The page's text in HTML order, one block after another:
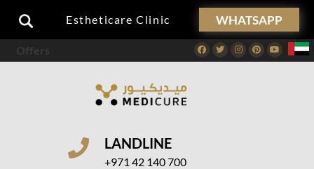
Estheticare Clinic WHATSAPP
Facebook
TwitterInstagram
PinterestYoutube
LANDLINE
+971 42 140 700